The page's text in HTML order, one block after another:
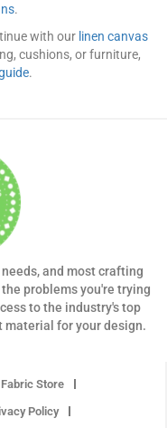
.
with our linen canvas
cushions, or furniture,
.
and most crafting
problems you're trying
to the industry's top
material for your design.
Store
Policy